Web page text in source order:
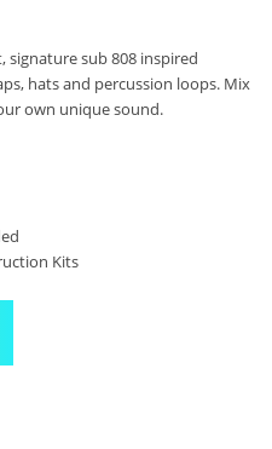
signature sub 808 inspired
hats and percussion loops. Mix
own unique sound.
Kits